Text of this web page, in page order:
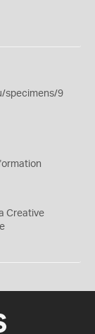
specimens/9
Creative